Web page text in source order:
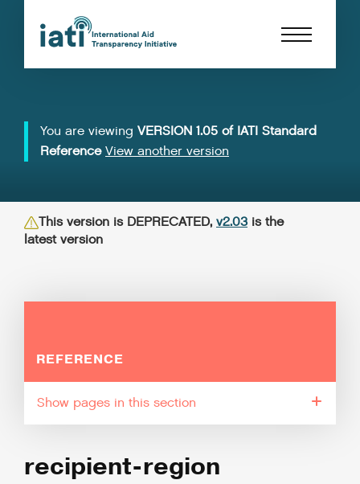
You are viewing VERSION 1.05 of IATI Standard
Reference View another version
This version is DEPRECATED, v2.03 is the
latest version
REFERENCE
pages in this section
recipient-region